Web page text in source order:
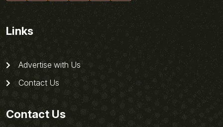
Links
Advertise with Us
Contact Us
Contact Us